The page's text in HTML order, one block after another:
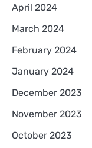
April 2024
March 2024
February 2024
January 2024
December 2023
November 2023
October 2023